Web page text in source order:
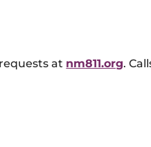
at nm811.org.